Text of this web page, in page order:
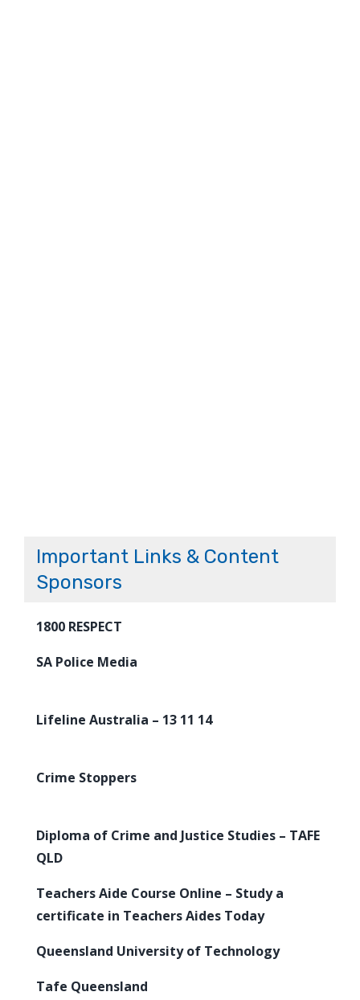
Important Links & Content
Sponsors
1800 RESPECT
SA Police Media
Lifeline Australia – 13 11 14
Crime Stoppers
Diploma of Crime and Justice Studies – TAFE
QLD
Teachers Aide Course Online – Study a
certificate in Teachers Aides Today
Queensland University of Technology
Tafe Queensland